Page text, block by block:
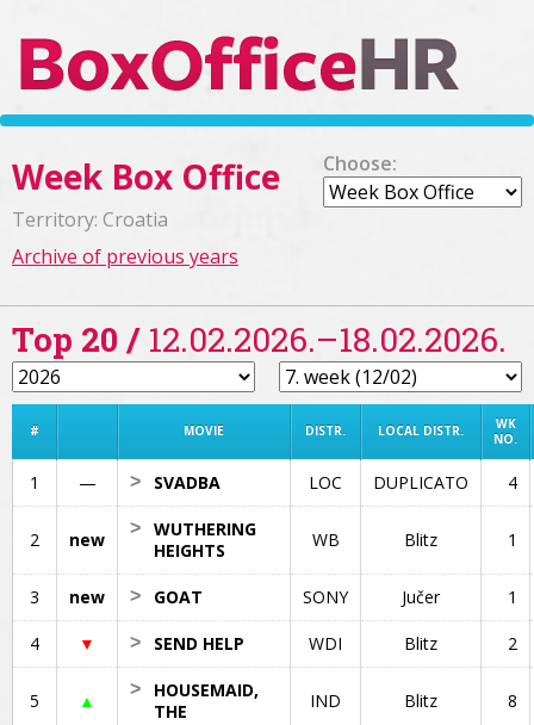
Week Box Office Choose:
Territory: Croatia
Archive of previous years
Top 20 /12.02.2026.–18.02.2026.
# MOVIE DISTR. LOCAL DISTR.
WK
NO.
1 — SVADBA
> LOC DUPLICATO 4
2 new
WUTHERING
HEIGHTS
>
WB Blitz 1
3 new GOAT
> SONY Jučer 1
4 ▼ SEND HELP
> WDI Blitz 2
5 ▲
HOUSEMAID,
THE
>
IND Blitz 8